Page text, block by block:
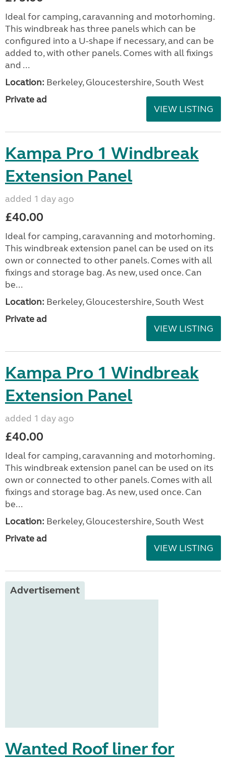
Ideal for camping, caravanning and motorhoming.
This windbreak has three panels which can be
configured into a U-shape if necessary, and can be
added to, with other panels. Comes with all fixings
and ...
Location: Berkeley, Gloucestershire, South West
Private ad
VIEW LISTING
Kampa Pro 1 Windbreak
Extension Panel
added 1 day ago
£40.00
Ideal for camping, caravanning and motorhoming.
This windbreak extension panel can be used on its
own or connected to other panels. Comes with all
fixings and storage bag. As new, used once. Can
be...
Location: Berkeley, Gloucestershire, South West
Private ad
VIEW LISTING
Kampa Pro 1 Windbreak
Extension Panel
added 1 day ago
£40.00
Ideal for camping, caravanning and motorhoming.
This windbreak extension panel can be used on its
own or connected to other panels. Comes with all
fixings and storage bag. As new, used once. Can
be...
Location: Berkeley, Gloucestershire, South West
Private ad
VIEW LISTING
Advertisement
Wanted Roof liner for